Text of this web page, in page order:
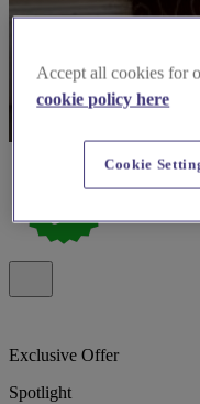
Exclusive Offer
Spotlight
Accept all cookies for
cookie policy here
Cookie